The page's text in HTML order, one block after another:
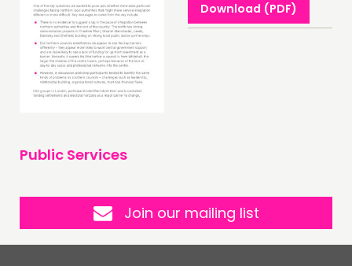
FOLLOW US
Download (PDF)
Public Services
Join our mailing list